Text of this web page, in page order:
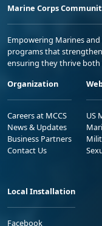
Marine Corps
Empowering Marines
programs that
ensuring they thrive
Organization
Careers at MCCS
News & Updates
Business Partners
Contact Us
US
Local Installation
Facebook